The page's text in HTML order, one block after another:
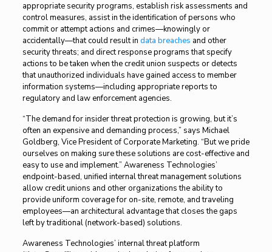
appropriate security programs, establish risk assessments and
control measures, assist in the identification of persons who
commit or attempt actions and crimes—knowingly or
accidentally—that could result in data breaches and other
security threats; and direct response programs that specify
actions to be taken when the credit union suspects or detects
that unauthorized individuals have gained access to member
information systems—including appropriate reports to
regulatory and law enforcement agencies.
“The demand for insider threat protection is growing, but it’s
often an expensive and demanding process,” says Michael
Goldberg, Vice President of Corporate Marketing. “But we pride
ourselves on making sure these solutions are cost-effective and
easy to use and implement.” Awareness Technologies’
endpoint-based, unified internal threat management solutions
allow credit unions and other organizations the ability to
provide uniform coverage for on-site, remote, and traveling
employees—an architectural advantage that closes the gaps
left by traditional (network-based) solutions.
Awareness Technologies’ internal threat platform